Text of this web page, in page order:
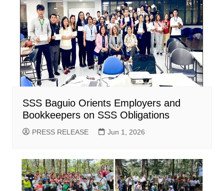
SSS Baguio Orients Employers and
Bookkeepers on SSS Obligations
PRESS RELEASE Jun 1, 2026